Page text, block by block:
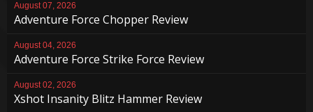
August 07, 2026
Adventure Force Chopper Review
August 04, 2026
Adventure Force Strike Force Review
August 02, 2026
Xshot Insanity Blitz Hammer Review